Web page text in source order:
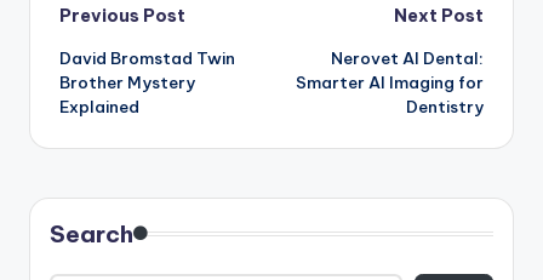
Post
navigation
Previous Post
David Bromstad Twin
Brother Mystery
Explained
Next Post
Nerovet AI Dental:
Smarter AI Imaging for
Dentistry
Search